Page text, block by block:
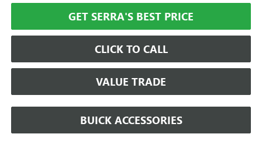
GET SERRA'S BEST PRICE
CLICK TO CALL
VALUE TRADE
BUICK ACCESSORIES